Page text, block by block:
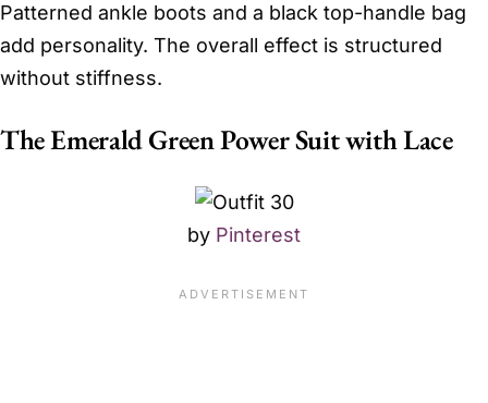
Patterned ankle boots and a black top-handle bag
add personality. The overall effect is structured
without stiffness.
The Emerald Green Power Suit with Lace
by Pinterest